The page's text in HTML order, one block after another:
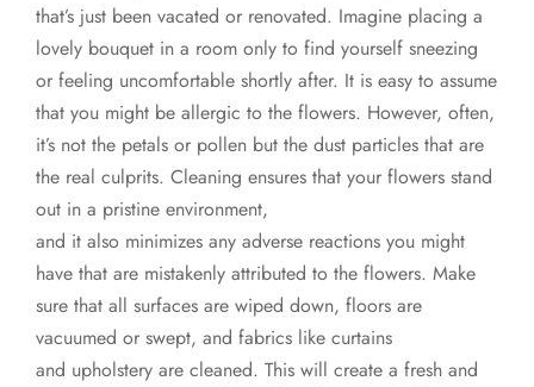
that’s just been vacated or renovated. Imagine placing a
lovely bouquet in a room only to find yourself sneezing
or feeling uncomfortable shortly after. It is easy to assume
that you might be allergic to the flowers. However, often,
it’s not the petals or pollen but the dust particles that are
the real culprits. Cleaning ensures that your flowers stand
out in a pristine environment,
and it also minimizes any adverse reactions you might
have that are mistakenly attributed to the flowers. Make
sure that all surfaces are wiped down, floors are
vacuumed or swept, and fabrics like curtains
and upholstery are cleaned. This will create a fresh and